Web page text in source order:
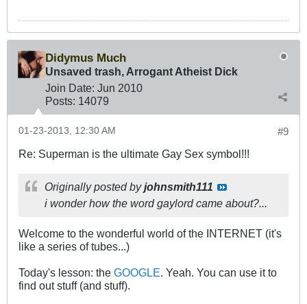
Didymus Much
Unsaved trash, Arrogant Atheist Dick
Join Date: Jun 2010
Posts: 14079
#9
01-23-2013, 12:30 AM
Re: Superman is the ultimate Gay Sex symbol!!!
Originally posted byjohnsmith111
i wonder how the word gaylord came about?...
Welcome to the wonderful world of the INTERNET (it's
like a series of tubes...)
Today's lesson: the GOOGLE . Yeah. You can use it to
find out stuff (and stuff).